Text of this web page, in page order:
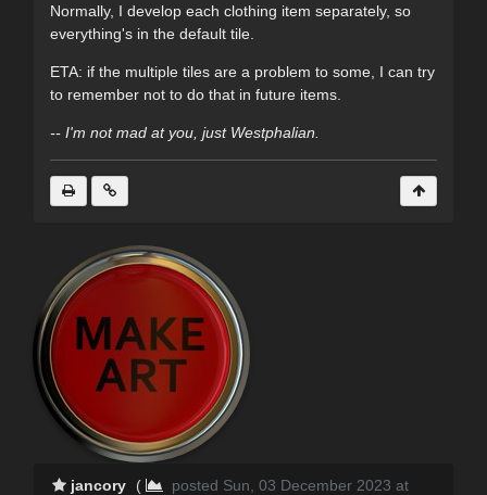
Normally, I develop each clothing item separately, so
everything's in the default tile.
ETA: if the multiple tiles are a problem to some, I can try
to remember not to do that in future items.
-- I'm not mad at you, just Westphalian.
jancory
(
posted Sun, 03 December 2023 at